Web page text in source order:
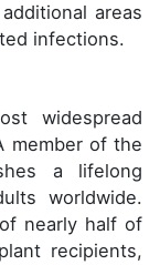
areas
infections.
widespread
member of the
a lifelong
worldwide.
nearly half of
recipients,